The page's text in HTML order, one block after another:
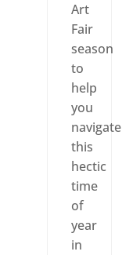
Art
Fair
season
to
help
you
navigate
this
hectic
time
of
year
in